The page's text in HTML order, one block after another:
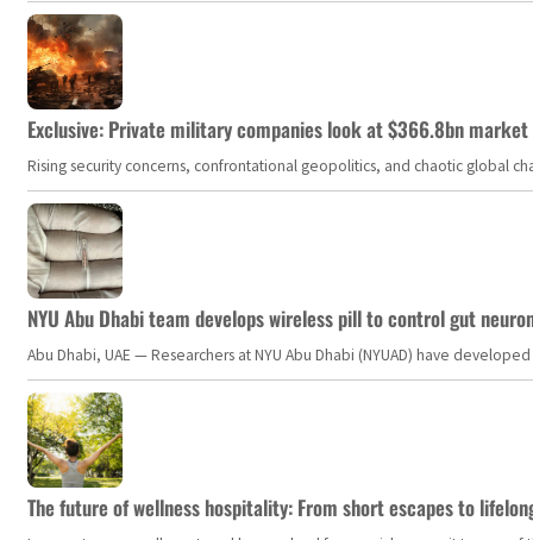
Exclusive: Private military companies look at $366.8bn
Rising security concerns, confrontational geopolitics, and chaotic global
NYU Abu Dhabi team develops wireless pill to control gut
Abu Dhabi, UAE — Researchers at NYU Abu Dhabi (NYUAD) have
The future of wellness hospitality: From short escapes to